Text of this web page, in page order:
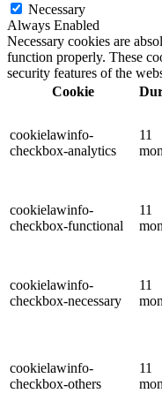
Necessary
Always Enabled
Necessary cookies are
function properly. These
security features of the
Cookie
cookielawinfo-
checkbox-analytics
11
cookielawinfo-
checkbox-functional
11
cookielawinfo-
checkbox-necessary
11
cookielawinfo-
checkbox-others
11